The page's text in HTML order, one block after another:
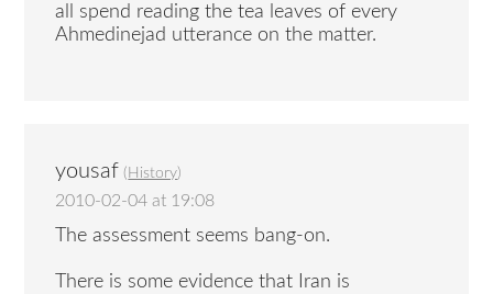
all spend reading the tea leaves of every
Ahmedinejad utterance on the matter.
yousaf ( History)
2010-02-04 at 19:08
The assessment seems bang-on.
There is some evidence that Iran is